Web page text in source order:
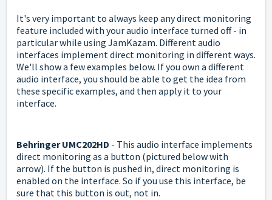
It's very important to always keep any direct monitoring
feature included with your audio interface turned off - in
particular while using JamKazam. Different audio
interfaces implement direct monitoring in different ways.
We'll show a few examples below. If you own a different
audio interface, you should be able to get the idea from
these specific examples, and then apply it to your
interface.
Behringer UMC202HD - This audio interface implements
direct monitoring as a button (pictured below with
arrow). If the button is pushed in, direct monitoring is
enabled on the interface. So if you use this interface, be
sure that this button is out, not in.